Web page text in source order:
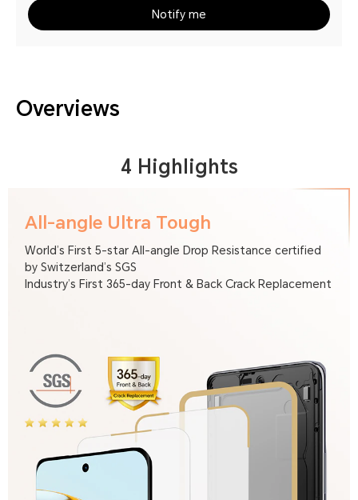
Notify me
Overviews
4 Highlights
All-angle Ultra Tough
World’s First 5-star All-angle Drop Resistance certified
by Switzerland’s SGS
Industry’s First 365-day Front & Back Crack Replacement